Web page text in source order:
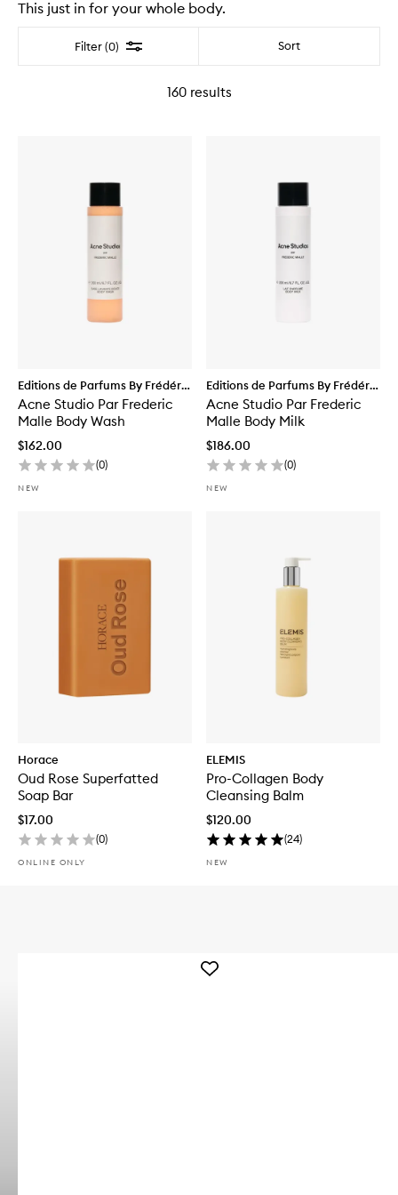
This just in for your whole body.
Filter (0) Filter Sort
160results
Editions de Parfums By Frédéric
Malle
Acne Studio Par Frederic
Malle Body Wash
$162.00
(0)
NEW
Editions de Parfums By Frédéric
Malle
Acne Studio Par Frederic
Malle Body Milk
$186.00
(0)
NEW
Horace
Oud Rose Superfatted
Soap Bar
$17.00
(0)
ONLINE ONLY
ELEMIS
Pro-Collagen Body
Cleansing Balm
$120.00
(24)
NEW
Add